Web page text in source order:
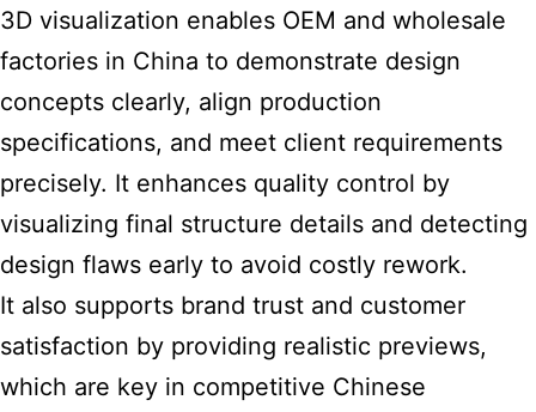
3D visualization enables OEM and wholesale
factories in China to demonstrate design
concepts clearly, align production
specifications, and meet client requirements
precisely. It enhances quality control by
visualizing final structure details and detecting
design flaws early to avoid costly rework.
It also supports brand trust and customer
satisfaction by providing realistic previews,
which are key in competitive Chinese